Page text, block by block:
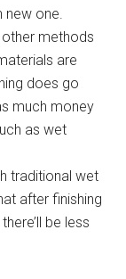
new one.
methods
are
does go
much money
as wet
traditional wet
after finishing
be less